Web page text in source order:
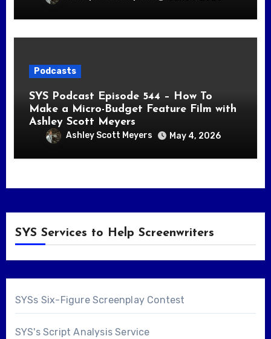
Podcasts
SYS Podcast Episode 544 – How To
Make a Micro-Budget Feature Film with
Ashley Scott Meyers
Ashley Scott Meyers May 4, 2026
SYS Services to Help Screenwriters
SYSs Six-Figure Screenplay Contest
SYS's Script Analysis Service